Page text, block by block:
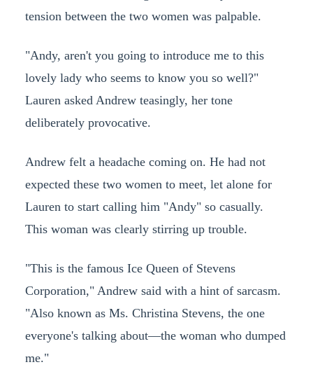
tension between the two women was palpable.
"Andy, aren't you going to introduce me to this
lovely lady who seems to know you so well?"
Lauren asked Andrew teasingly, her tone
deliberately provocative.
Andrew felt a headache coming on. He had not
expected these two women to meet, let alone for
Lauren to start calling him "Andy" so casually.
This woman was clearly stirring up trouble.
"This is the famous Ice Queen of Stevens
Corporation," Andrew said with a hint of sarcasm.
"Also known as Ms. Christina Stevens, the one
everyone's talking about—the woman who dumped
me."